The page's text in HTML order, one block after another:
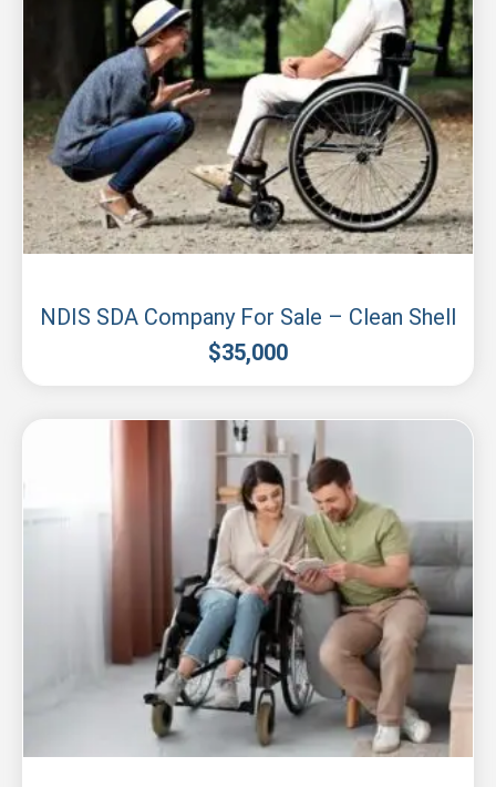
NDIS SDA Company For Sale – Clean Shell
$35,000